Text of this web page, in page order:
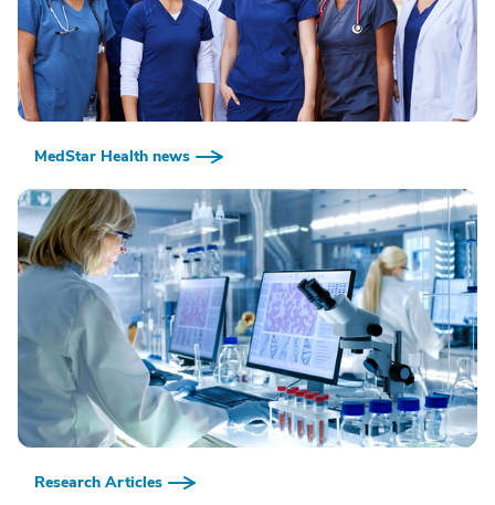
MedStar Health news
Research Articles